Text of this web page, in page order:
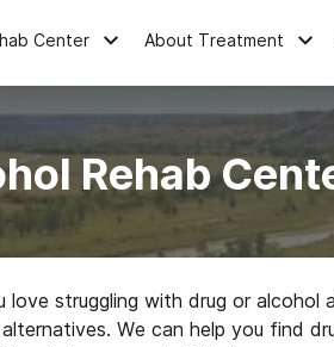
Center About Treatment
Rehab
struggling with drug or
We can help you find